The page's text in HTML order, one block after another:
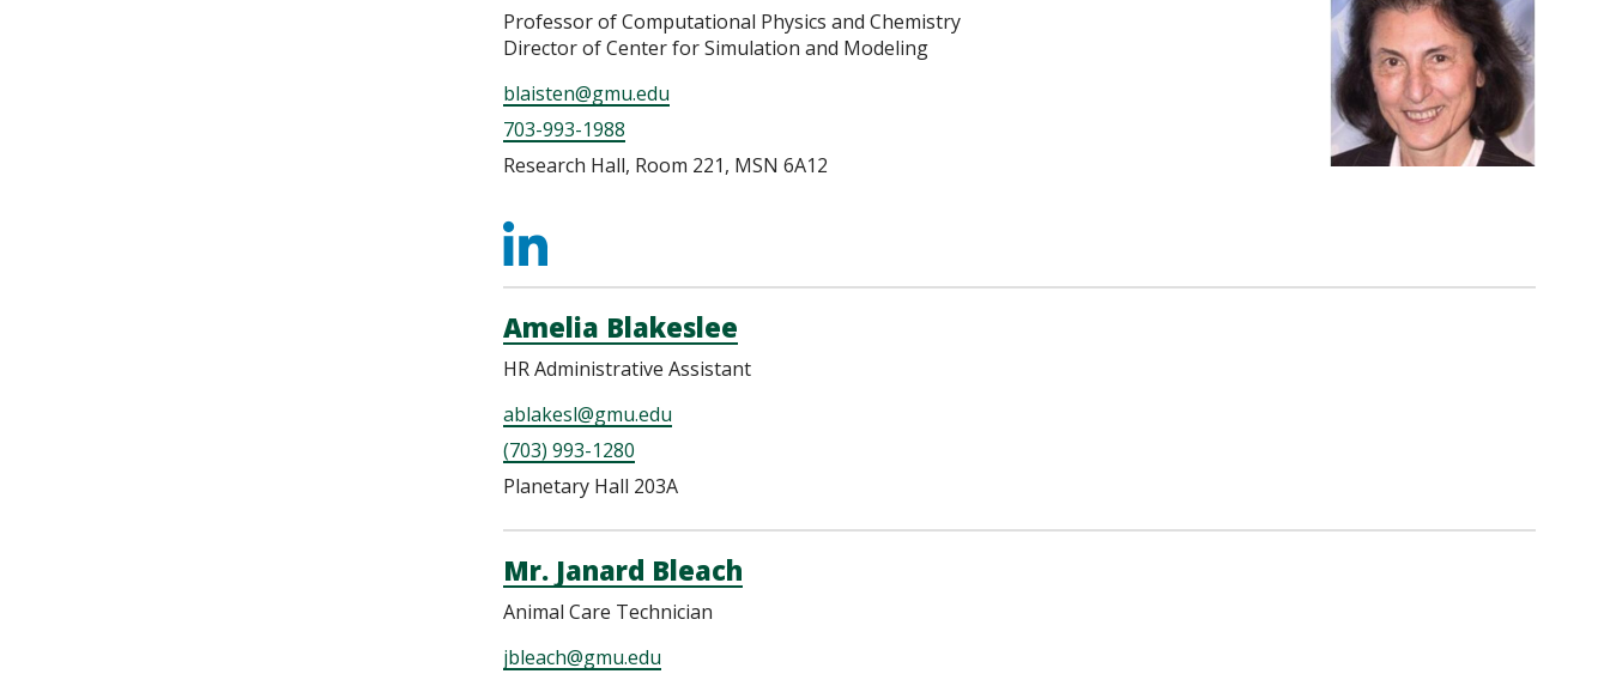
Professor of Computational Physics and Chemistry
Director of Center for Simulation and Modeling
blaisten@gmu.edu
703-993-1988
Research Hall, Room 221, MSN 6A12
https://www.linkedin.com/in/blaistenbarojas/
Amelia Blakeslee
HR Administrative Assistant
ablakesl@gmu.edu
(703) 993-1280
Planetary Hall 203A
Mr. Janard Bleach
Animal Care Technician
jbleach@gmu.edu